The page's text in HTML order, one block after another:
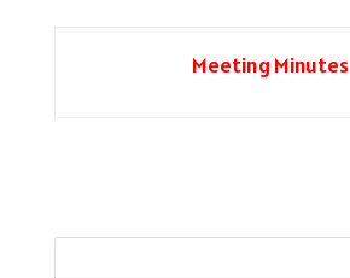
Meeting Minutes